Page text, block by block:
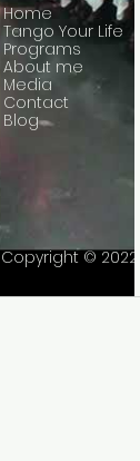
Home
Tango Your Life
Programs
About me
Media
Contact
Blog
Copyright © 2022